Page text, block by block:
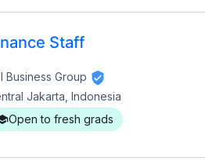
Staff
Business Group
Jakarta, Indonesia
Open to fresh grads